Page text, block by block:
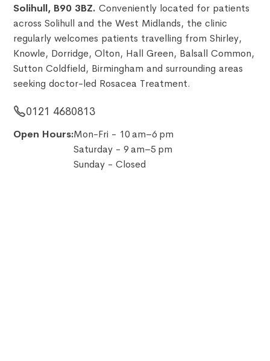
Solihull, B90 3BZ. Conveniently located for patients
across Solihull and the West Midlands, the clinic
regularly welcomes patients travelling from Shirley,
Knowle, Dorridge, Olton, Hall Green, Balsall Common,
Sutton Coldfield, Birmingham and surrounding areas
seeking doctor-led Rosacea Treatment.
0121 4680813
Open Hours:Mon-Fri - 10 am–6 pm
Saturday - 9 am–5 pm
Sunday - Closed